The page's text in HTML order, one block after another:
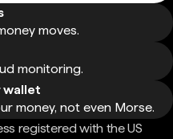
moves.
monitoring.
wallet
money, not even Morse.
registered with the US